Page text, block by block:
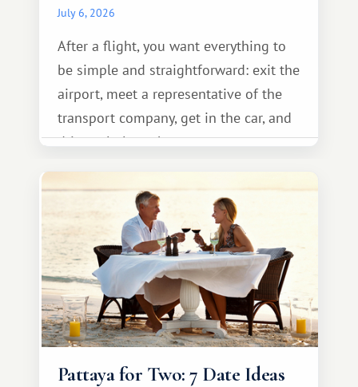
July 6, 2026
After a flight, you want everything to
be simple and straightforward: exit the
airport, meet a representative of the
transport company, get in the car, and
drive calmly to the resort.
Pattaya for Two: 7 Date Ideas